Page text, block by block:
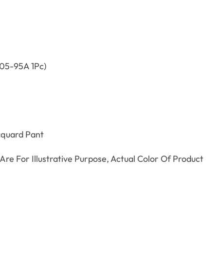
95A 1Pc)
Pant
For Illustrative Purpose, Actual Color Of Product